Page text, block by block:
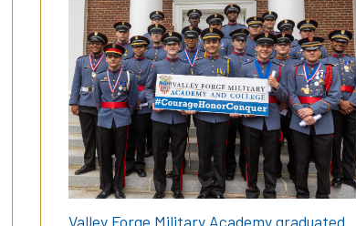
Valley Forge Military Academy graduated